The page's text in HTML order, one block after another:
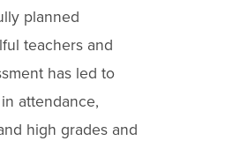
planned
teachers and
has led to
attendance,
high grades and